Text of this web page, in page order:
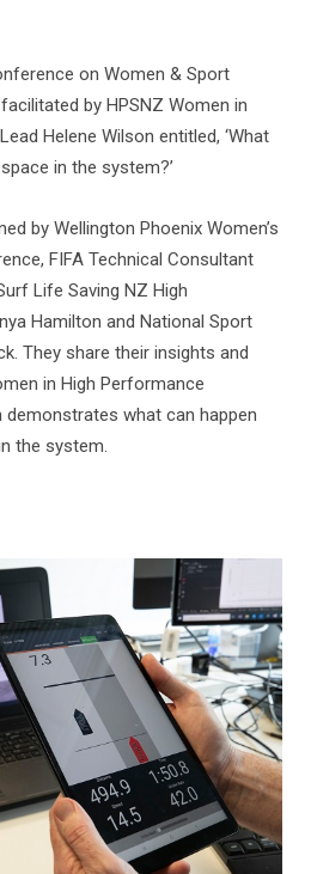
on Women & Sport
by HPSNZ Women in
Helene Wilson entitled, ‘What
in the system?’
by Wellington Phoenix Women’s
FIFA Technical Consultant
Life Saving NZ High
Hamilton and National Sport
They share their insights and
in High Performance
demonstrates what can happen
the system.